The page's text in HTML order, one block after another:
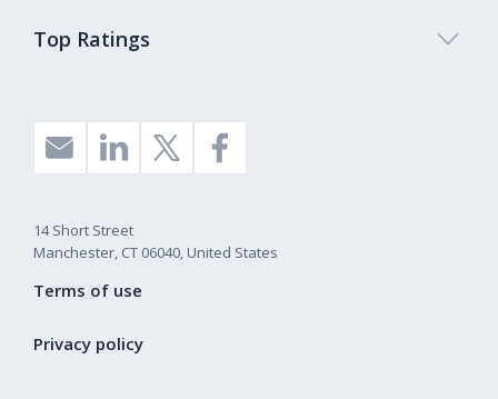
Top Ratings
14 Short Street
Manchester, CT 06040, United States
Terms of use
Privacy policy